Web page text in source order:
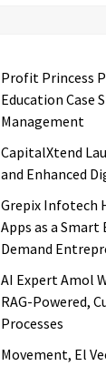
Profit Princess
Education Case
Management
CapitalXtend
and Enhanced
Grepix Infotech
Apps as a Smart
Demand
AI Expert Amol
RAG-Powered,
Processes
Movement, El